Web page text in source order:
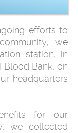
efforts to
we
station, in
Bank, on
headquarters
for our
we collected